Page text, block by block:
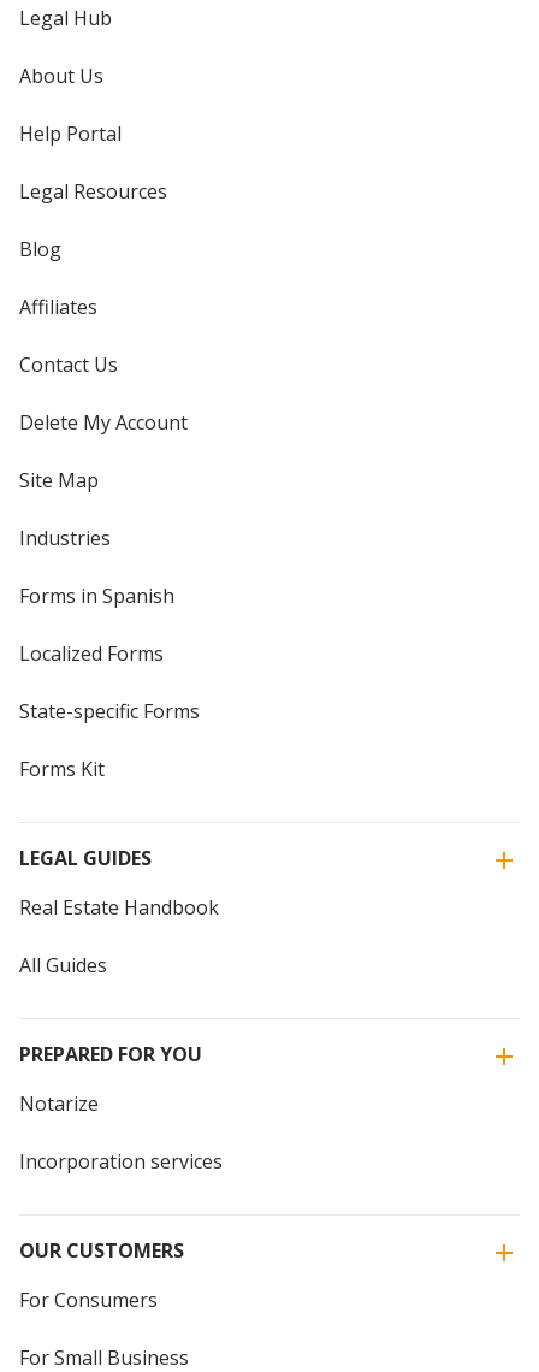
Legal Hub
About Us
Help Portal
Legal Resources
Blog
Affiliates
Contact Us
Delete My Account
Site Map
Industries
Forms in Spanish
Localized Forms
State-specific Forms
Forms Kit
LEGAL GUIDES
Real Estate Handbook
All Guides
PREPARED FOR YOU
Notarize
Incorporation services
OUR CUSTOMERS
For Consumers
For Small Business